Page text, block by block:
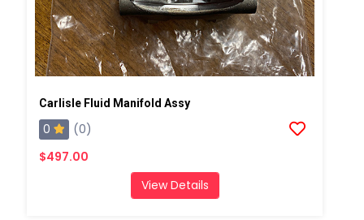
Carlisle Fluid Manifold Assy
0
(0)
$497.00
View Details